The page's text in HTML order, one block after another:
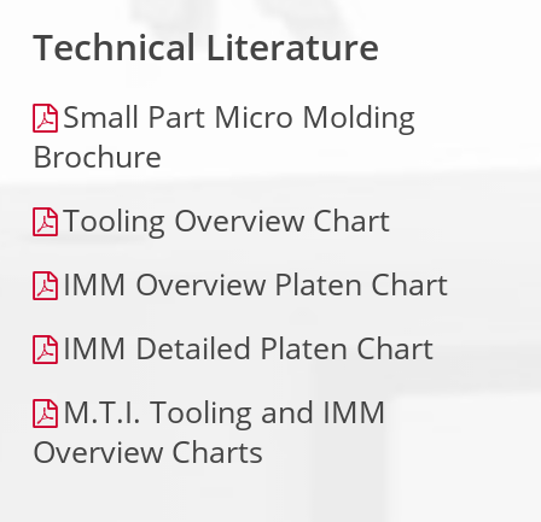
Technical Literature
Small Part Micro Molding
Brochure
Tooling Overview Chart
IMM Overview Platen Chart
IMM Detailed Platen Chart
M.T.I. Tooling and IMM
Overview Charts